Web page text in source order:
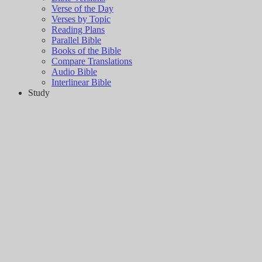
Verse of the Day
Verses by Topic
Reading Plans
Parallel Bible
Books of the Bible
Compare Translations
Audio Bible
Interlinear Bible
Study